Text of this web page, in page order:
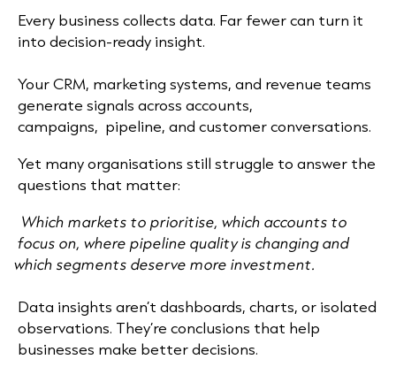
Every business collects data. Far fewer can turn it
into decision-ready insight.
Your CRM, marketing systems, and revenue teams
generate signals across accounts,
campaigns, pipeline, and customer conversations.
Yet many organisations still struggle to answer the
questions that matter:
Which markets to prioritise, which accounts to
focus on, where pipeline quality is changing and
which segments deserve more investment.
Data insights aren’t dashboards, charts, or isolated
observations. They’re conclusions that help
businesses make better decisions.